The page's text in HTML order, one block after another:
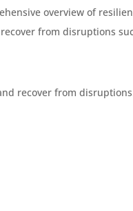
overview of
from disruptions
recover from